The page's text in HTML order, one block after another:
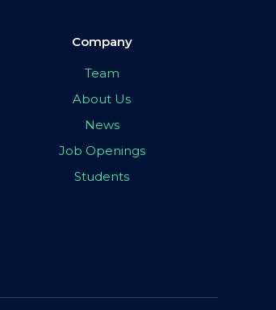
Company
Team
About Us
News
Job Openings
Students